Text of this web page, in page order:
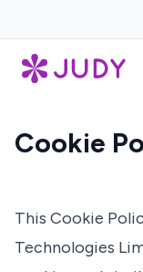
Cookie
This Cookie
Technologies